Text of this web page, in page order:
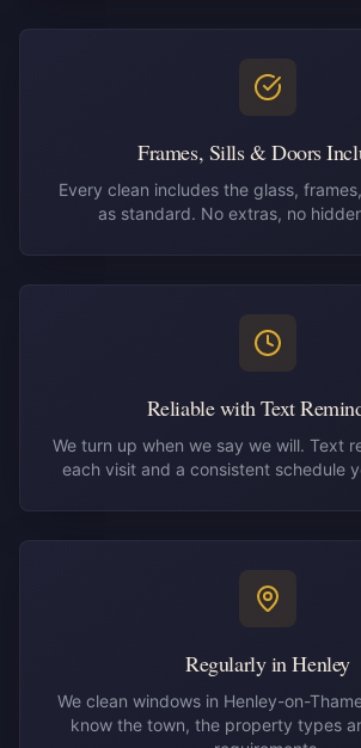
Frames, Sills & Doors
Every clean includes the glass,
as standard. No extras, no
Reliable with Text
We turn up when we say we will. Text
each visit and a consistent schedule
Regularly in Henley
We clean windows in Henley-on-
know the town, the property types